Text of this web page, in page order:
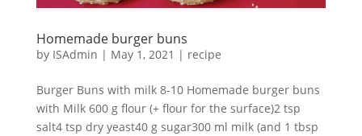
Homemade burger buns
by ISAdmin | May 1, 2021 | recipe
Burger Buns with milk 8-10 Homemade burger buns
with Milk 600 g flour (+ flour for the surface)2 tsp
salt4 tsp dry yeast40 g sugar300 ml milk (and 1 tbsp